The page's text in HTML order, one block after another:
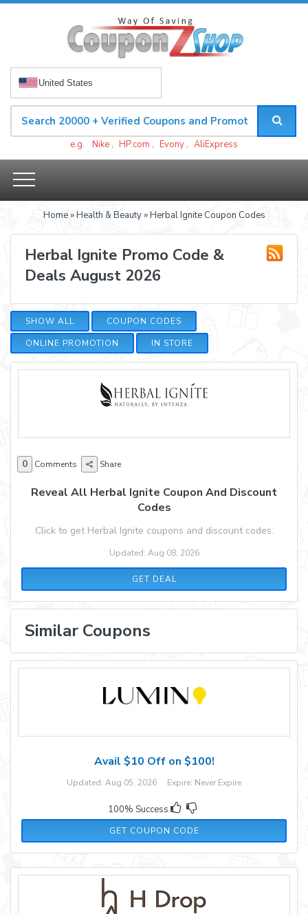
United States
e.g. Nike , HP.com , Evony , AliExpress
Home»Health & Beauty» Herbal Ignite Coupon Codes
Herbal Ignite Promo Code &
Deals August 2026
SHOW ALL
COUPON CODES
ONLINE PROMOTION
IN STORE
0 Comments Share
Reveal All Herbal Ignite Coupon And Discount
Codes
Click to get Herbal Ignite coupons and discount codes.
Updated: Aug 08, 2026
GET DEAL
Similar Coupons
Avail $10 Off on $100!
Updated: Aug 05, 2026 Expire: Never Expire
100% Success
GET COUPON CODE
FALLFUN10